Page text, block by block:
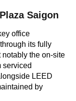
Saigon
office
its fully
notably the on-site
serviced
LEED
by